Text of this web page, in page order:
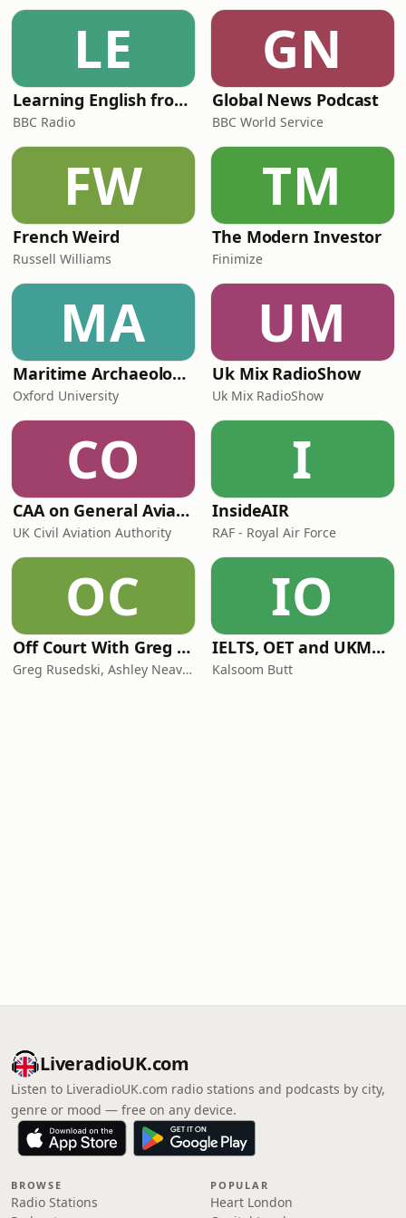
LE
Learning English from the News
BBC Radio
GN
Global News Podcast
BBC World Service
FW
French Weird
Russell Williams
TM
The Modern Investor
Finimize
MA
Maritime Archaeology: Research from the Oxford Centre for Maritime Archaeology (OCMA)
Oxford University
UM
Uk Mix RadioShow
Uk Mix RadioShow
CO
CAA on General Aviation
UK Civil Aviation Authority
I
InsideAIR
RAF - Royal Air Force
OC
Off Court With Greg Rusedski
Greg Rusedski, Ashley Neaves and Kevin Palmer
IO
IELTS, OET and UKMLA PLAB 2 Made Easy Podcast For Medical Professionals
Kalsoom Butt
LiveradioUK.com
Listen to LiveradioUK.com radio stations and podcasts by city,
genre or mood — free on any device.
BROWSE
Radio Stations
POPULAR
Heart London